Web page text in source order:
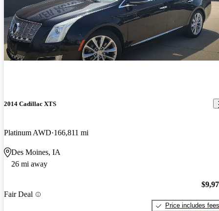
2014 Cadillac XTS
Platinum AWD 166,811 mi
Des Moines, IA
26 mi away
Fair Deal
Price includes fees